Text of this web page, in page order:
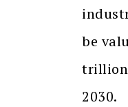
be
trillion
2030.